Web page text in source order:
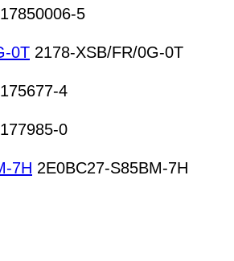
5
0T 2178-XSB/FR/0G-0T
4
0
7H 2E0BC27-S85BM-7H